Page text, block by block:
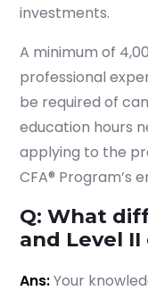
investments.
A minimum of
professional
be required of
education hours
applying to the
CFA® Program’s
Q: What
and Level II
Ans:Your
or